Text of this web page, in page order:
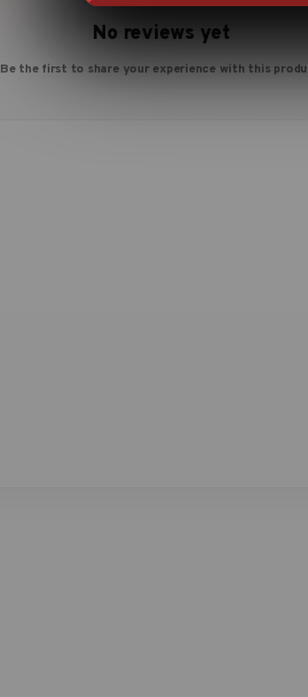
No reviews yet
Be the first to share your experience with this